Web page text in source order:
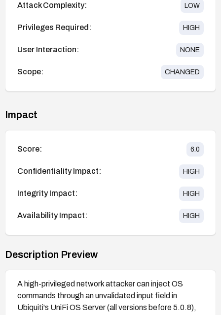
Attack Complexity: LOW
Privileges Required: HIGH
User Interaction: NONE
Scope: CHANGED
Impact
Score: 6.0
Confidentiality Impact: HIGH
Integrity Impact: HIGH
Availability Impact: HIGH
Description Preview
A high-privileged network attacker can inject OS
commands through an unvalidated input field in
Ubiquiti's UniFi OS Server (all versions before 5.0.8),